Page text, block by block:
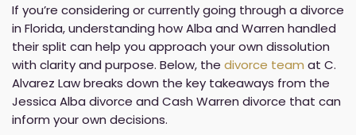
If you’re considering or currently going through a divorce
in Florida, understanding how Alba and Warren handled
their split can help you approach your own dissolution
with clarity and purpose. Below, the divorce team at C.
Alvarez Law breaks down the key takeaways from the
Jessica Alba divorce and Cash Warren divorce that can
inform your own decisions.